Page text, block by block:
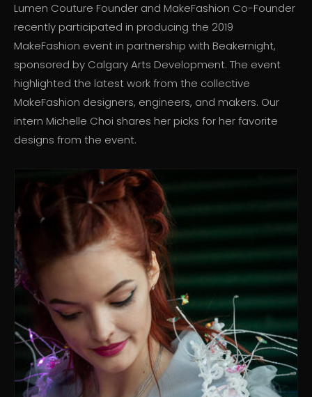
Lumen Couture Founder and MakeFashion Co-Founder
recently participated in producing the 2019
MakeFashion event in partnership with Beakernight,
sponsored by Calgary Arts Development. The event
highlighted the latest work from the collective
MakeFashion designers, engineers, and makers. Our
intern Michelle Choi shares her picks for her favorite
designs from the event.